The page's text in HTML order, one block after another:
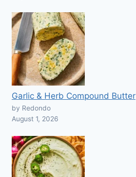
Garlic & Herb Compound Butter
by Redondo
August 1, 2026